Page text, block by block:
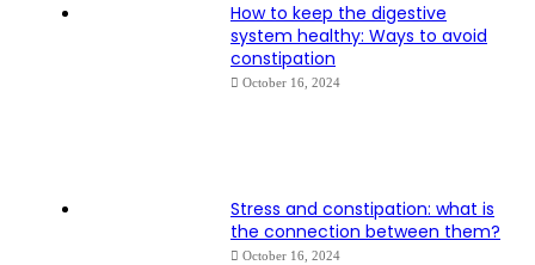
How to keep the digestive
system healthy: Ways to avoid
constipation
October 16, 2024
Stress and constipation: what is
the connection between them?
October 16, 2024